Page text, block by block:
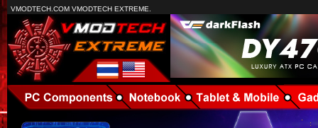
VMODTECH.COM VMODTECH EXTREME.